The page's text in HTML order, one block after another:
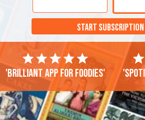
START SUBSCRIPTION
'Brilliant app for foodies'